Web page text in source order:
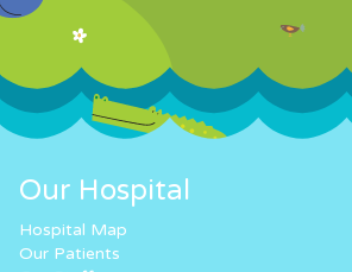
Our Hospital
Hospital Map
Our Patients